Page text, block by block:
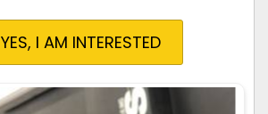
YES, I AM INTERESTED